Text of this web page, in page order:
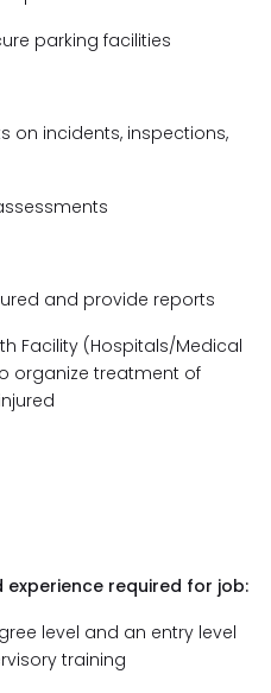
parking facilities
on incidents, inspections,
and provide reports
Facility (Hospitals/Medical
organize treatment of
required for job:
level and an entry level
training